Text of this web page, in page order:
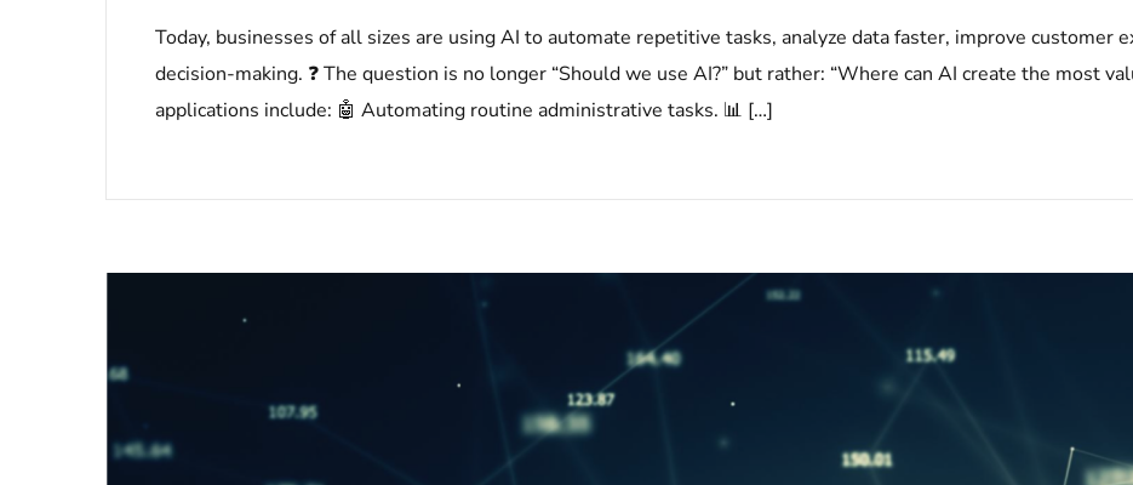
Today, businesses of all sizes are using AI to automate repetitive tasks, analyze data faster, improve customer
decision-making. ❓ The question is no longer “Should we use AI?” but rather: “Where can AI create the most
applications include: 🤖 Automating routine administrative tasks. 📊 […]